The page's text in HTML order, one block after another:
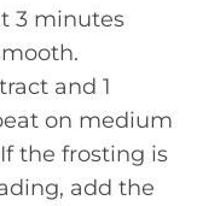
3 minutes
and 1
on medium
the frosting is
add the